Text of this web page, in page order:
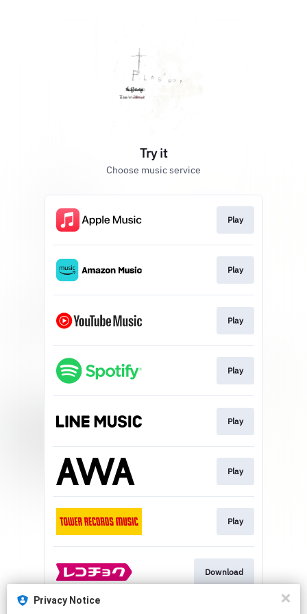
Try it
Choose music service
Play
Play
Play
Play
Play
Play
Play
Download
Privacy Notice